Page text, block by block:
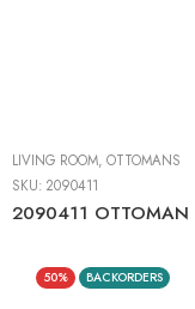
LIVING ROOM, OTTOMANS
SKU: 2090411
50% BACKORDERS